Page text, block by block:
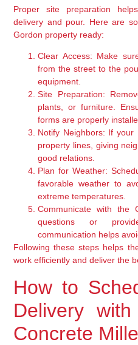
Proper site preparation
delivery and pour. Here are
Gordon property ready:
Clear Access: Make
from the street to the
equipment.
Site Preparation:
plants, or furniture.
forms are properly
Notify Neighbors: If your
property lines, giving
good relations.
Plan for Weather:
favorable weather to
extreme temperatures.
Communicate with the
questions or
communication helps
Following these steps helps
work efficiently and deliver the
How to
Delivery
Concrete